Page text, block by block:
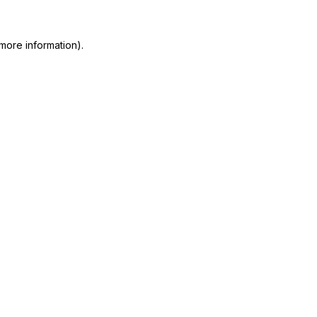
information).